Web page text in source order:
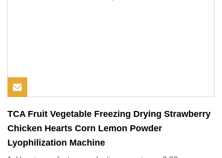
TCA Fruit Vegetable Freezing Drying Strawberry
Chicken Hearts Corn Lemon Powder
Lyophilization Machine